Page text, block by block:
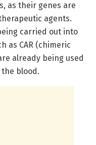
as their genes are
agents.
carried out into
as CAR (chimeric
already being used
blood.